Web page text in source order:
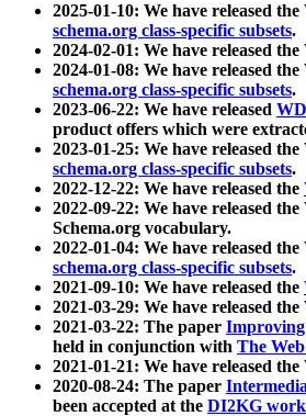
2025-01-10: We have released
schema.org class-specific subsets.
2024-02-01: We have released
2024-01-08: We have released
schema.org class-specific subsets.
2023-06-22: We have released
product offers which were
2023-01-25: We have released
schema.org class-specific subsets.
2022-12-22: We have released the
2022-09-22: We have released
Schema.org vocabulary.
2022-01-04: We have released
schema.org class-specific subsets.
2021-09-10: We have released the
2021-03-29: We have released
2021-03-22: The paper Improving
held in conjunction with The
2021-01-21: We have released
2020-08-24: The paper
been accepted at the DI2KG